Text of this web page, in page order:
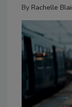
By Rachelle